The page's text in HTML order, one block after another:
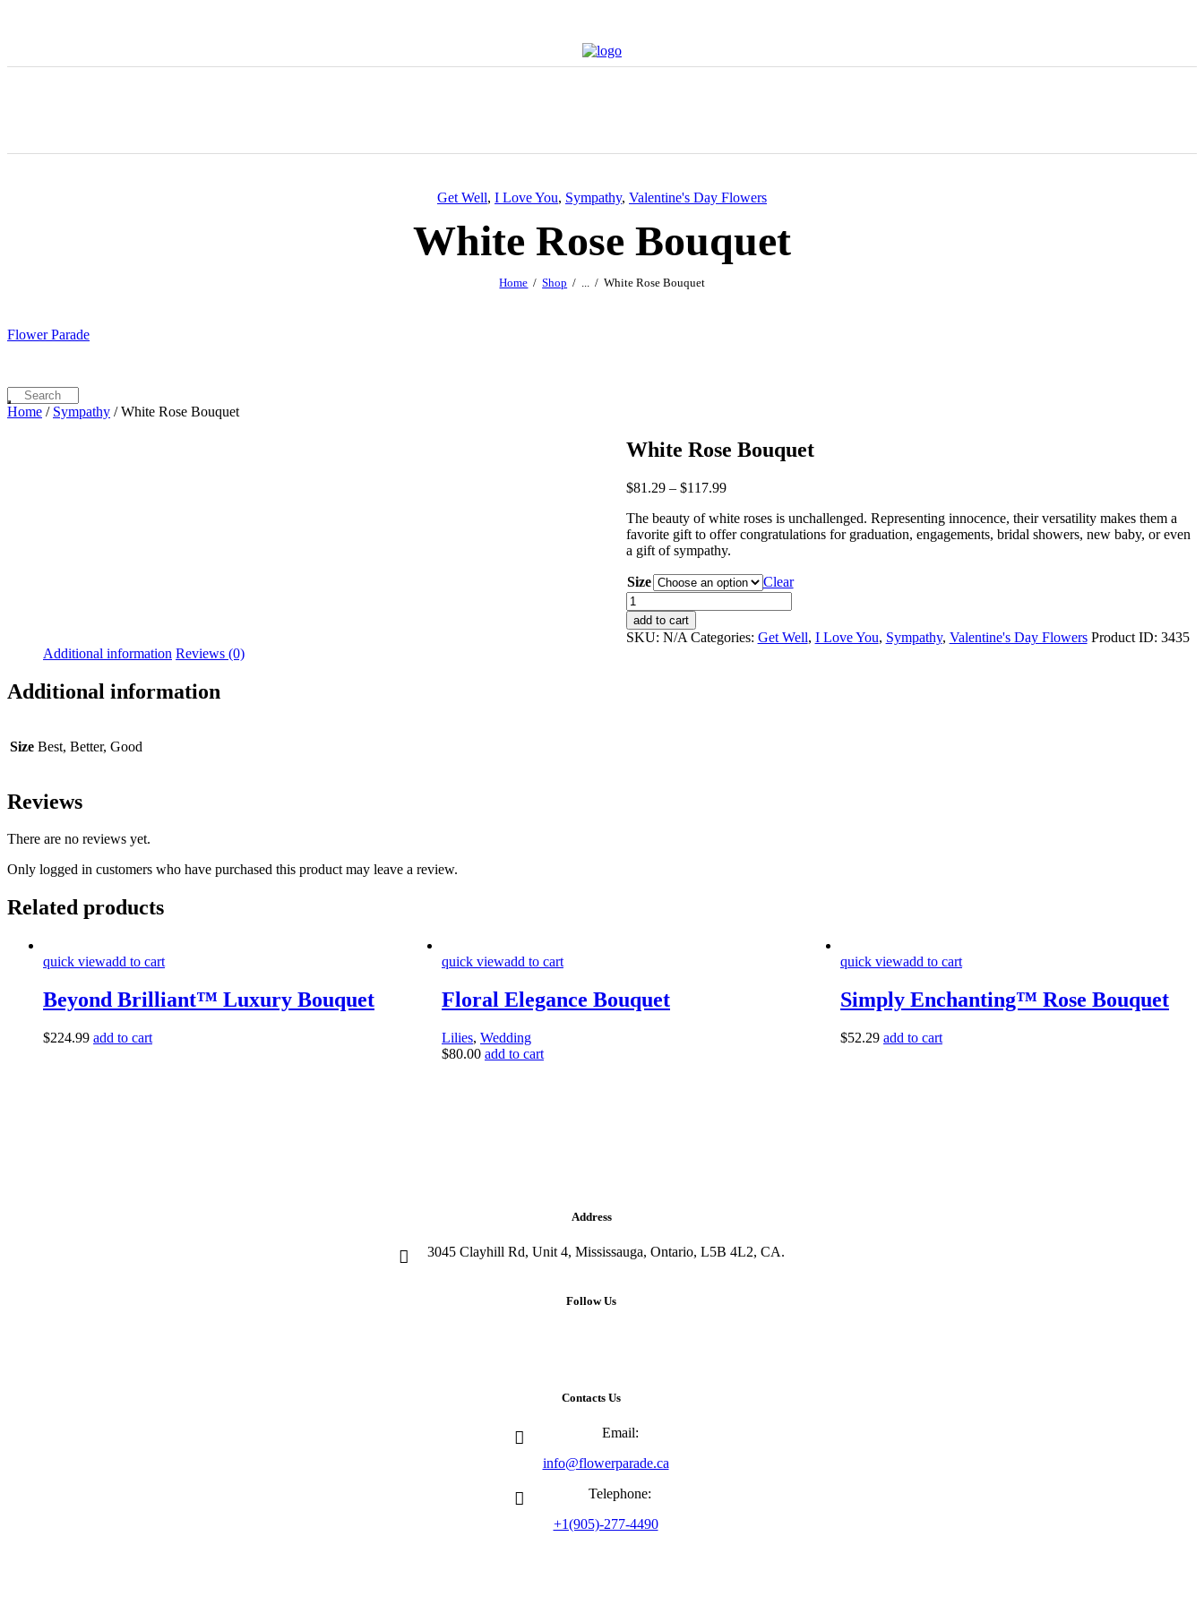
Get Well, I Love You, Sympathy, Valentine's Day Flowers
White Rose Bouquet
Home Shop ... White Rose Bouquet
Flower Parade
Home / Sympathy / White Rose Bouquet
White Rose Bouquet
$81.29– $117.99
The beauty of white roses is unchallenged. Representing innocence, their versatility makes them a
favorite gift to offer congratulations for graduation, engagements, bridal showers, new baby, or even
a gift of sympathy.
Size
Clear
White
Rose
Bouquet
quantity
add to cart
SKU: N/A Categories: Get Well, I Love You, Sympathy, Valentine's Day Flowers Product ID: 3435
Additional information Reviews (0)
Additional information
Size Best, Better, Good
Reviews
There are no reviews yet.
Only logged in customers who have purchased this product may leave a review.
Related products
quick viewadd to cart
Beyond Brilliant™ Luxury Bouquet
$224.99 add to cart
quick viewadd to cart
Floral Elegance Bouquet
Lilies, Wedding
$80.00 add to cart
quick viewadd to cart
Simply Enchanting™ Rose Bouquet
$52.29 add to cart
Address
3045 Clayhill Rd, Unit 4, Mississauga, Ontario, L5B 4L2, CA.
Follow Us
Contacts Us
Email:
info@flowerparade.ca
Telephone:
+1(905)-277-4490